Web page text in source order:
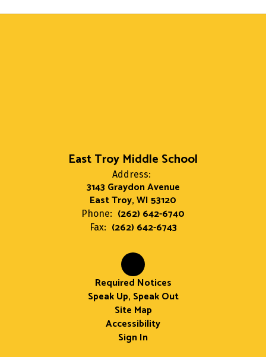
East Troy Middle School
Address:
3143 Graydon Avenue
East Troy, WI 53120
Phone: (262) 642-6740
Fax: (262) 642-6743
Required Notices
Speak Up, Speak Out
Site Map
Accessibility
Sign In